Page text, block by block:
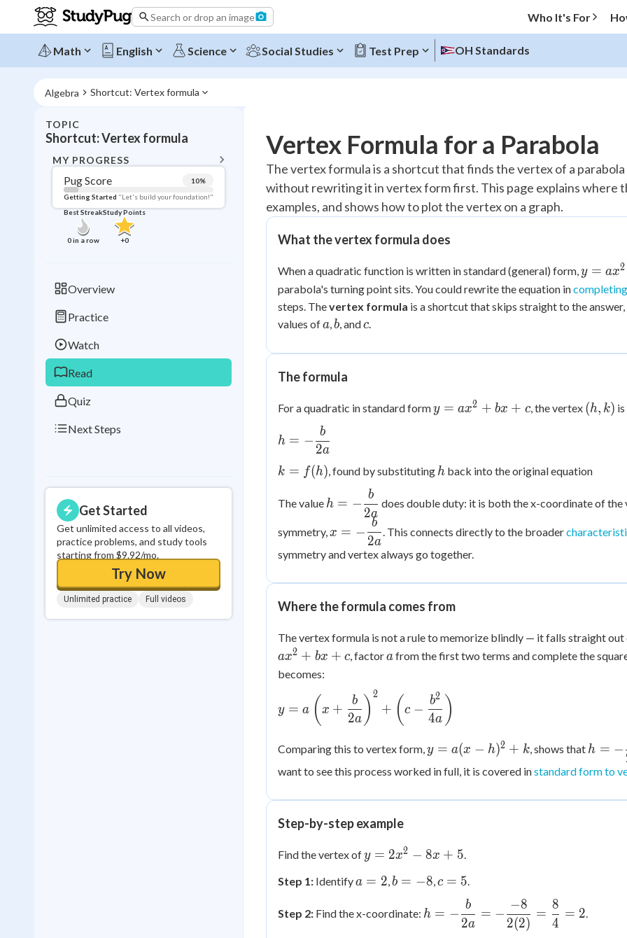
Search or drop an image Who It's For
Math English Science Social Studies Test Prep OH Standards
Algebra Shortcut: Vertex formula
TOPIC
Shortcut: Vertex formula
MY PROGRESS
Pug Score 10%
Getting Started "Let's build your foundation!"
Best Streak
0in a row
Study Points
+0
Overview
Practice
Watch
Read
Quiz
Next Steps
Get Started
Get unlimited access to all videos,
practice problems, and study tools
starting from $9.92/mo.
Try Now
Unlimited practice Full videos
Topic Progress
Pug Score 10%
Getting Started
Videos Watched 0/6
Read Reviewed
Best Streak
in a row
Study Points
Vertex Formula for a Parabola
The vertex formula is a shortcut that finds the vertex of a
without rewriting it in vertex form first. This page explains where
examples, and shows how to plot the vertex on a graph.
What the vertex formula does
When a quadratic function is written in standard (general) form,y =
ax^2
+
y = ax2
parabola's turning point sits. You could rewrite the equation in
steps. Thevertex formula is a shortcut that skips straight to the
values ofa
a,b
b, andc
c.
The formula
For a quadratic in standard formy =
+ c
y = ax2 + bx + c, the vertex (h,
(h, k)
h = -
\dfrac{b}
{2a}
h = −
2a
b
k =
k = f(h), found by substituting h
h back into the original equation
The value h = -
\dfrac{b}
{2a}
h = −
2a
b
does double duty: it is both the x-coordinate of
symmetry,
\dfrac{b}
{2a}
x = −
2a
b
. This connects directly to the broader
symmetry and vertex always go together.
Where the formula comes from
The vertex formula is not a rule to memorize blindly — it falls straight
ax2 + bx + c , factora
afrom the first two terms and complete the
becomes:
y = a\left(x
+ \dfrac{b}
{2a}\right)^2
+ \left(c -
{4a}\right)
y = a ( x +
2a
b ) 2
+ (c −
4a
b2 )
Comparing this to vertex form,
a(x-
h)^2
y = a(x − h)2 + k, shows that h = -
{2a}
h = −
want to see this process worked in full, it is covered instandard form to
Step-by-step example
Find the vertex ofy =
- 8x
y = 2x2 − 8x + 5.
Step 1: Identifya
2
a = 2,b
-8
b = −8,c
5
c = 5.
Step 2: Find the x-coordinate: h = -
\dfrac{b}
h = −
2a
b
= −
2(2)
−8
=
4
8
= 2.